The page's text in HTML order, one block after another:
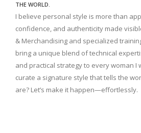
THE WORLD.
I believe personal style is more than
confidence, and authenticity made
& Merchandising and specialized
bring a unique blend of technical
and practical strategy to every woman I
curate a signature style that tells the
are? Let’s make it happen—effortlessly.